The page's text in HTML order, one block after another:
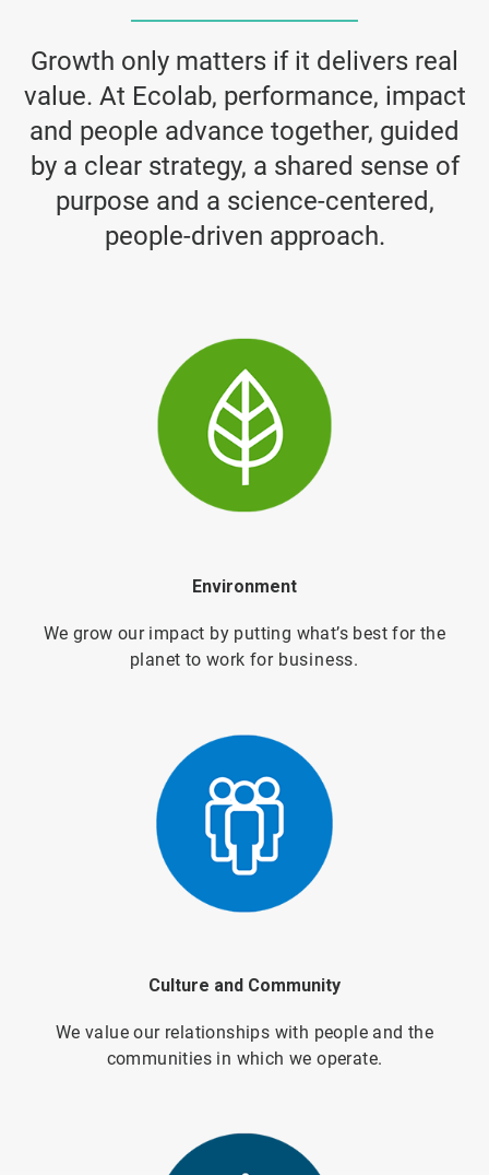
Growth only matters if it delivers real
value. At Ecolab, performance, impact
and people advance together, guided
by a clear strategy, a shared sense of
purpose and a science-centered,
people-driven approach.
Environment
We grow our impact by putting what’s best for the
planet to work for business.
Culture and Community
We value our relationships with people and the
communities in which we operate.